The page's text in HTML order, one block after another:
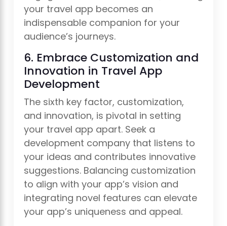
your travel app becomes an
indispensable companion for your
audience’s journeys.
6. Embrace Customization and
Innovation in Travel App
Development
The sixth key factor, customization,
and innovation, is pivotal in setting
your travel app apart. Seek a
development company that listens to
your ideas and contributes innovative
suggestions. Balancing customization
to align with your app’s vision and
integrating novel features can elevate
your app’s uniqueness and appeal.